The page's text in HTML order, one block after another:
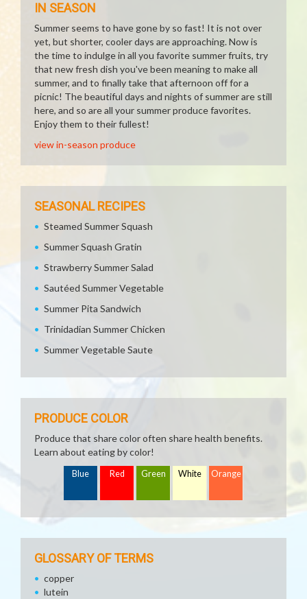
IN SEASON
Summer seems to have gone by so fast! It is not over
yet, but shorter, cooler days are approaching. Now is
the time to indulge in all you favorite summer fruits, try
that new fresh dish you've been meaning to make all
summer, and to finally take that afternoon off for a
picnic! The beautiful days and nights of summer are still
here, and so are all your summer produce favorites.
Enjoy them to their fullest!
view in-season produce
SEASONAL RECIPES
Steamed Summer Squash
Summer Squash Gratin
Strawberry Summer Salad
Sautéed Summer Vegetable
Summer Pita Sandwich
Trinidadian Summer Chicken
Summer Vegetable Saute
PRODUCE COLOR
Produce that share color often share health benefits.
Learn about eating by color!
Blue Red Green White Orange
GLOSSARY OF TERMS
copper
lutein